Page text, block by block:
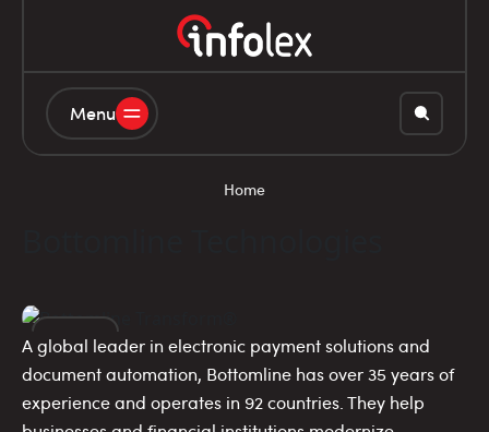
Menu
Home
20
NOV
A global leader in electronic payment solutions and
document automation, Bottomline has over 35 years of
experience and operates in 92 countries. They help